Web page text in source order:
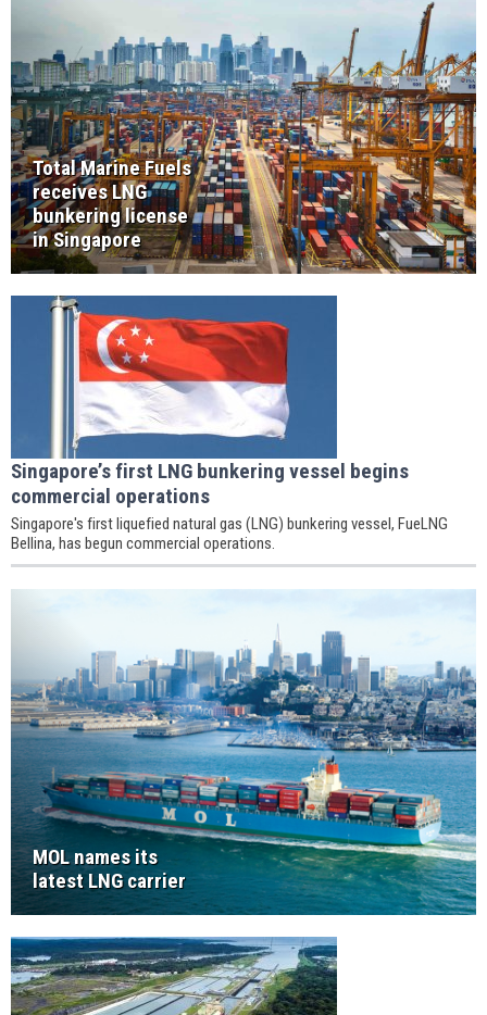
Total Marine Fuels
receives LNG
bunkering license
in Singapore
Singapore’s first LNG bunkering vessel begins
commercial operations
Singapore's first liquefied natural gas (LNG) bunkering vessel, FueLNG
Bellina, has begun commercial operations.
MOL names its
latest LNG carrier